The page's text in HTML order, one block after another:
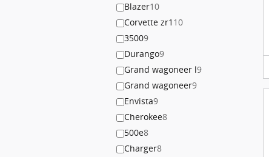
Blazer10
Corvette zr1 10
35009
Durango9
Grand wagoneer l9
Grand wagoneer9
Envista9
Cherokee8
500e8
Charger8